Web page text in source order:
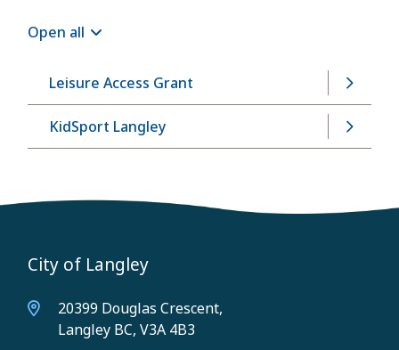
Open all
Leisure Access Grant
KidSport Langley
City of Langley
20399 Douglas Crescent,
Langley BC, V3A 4B3